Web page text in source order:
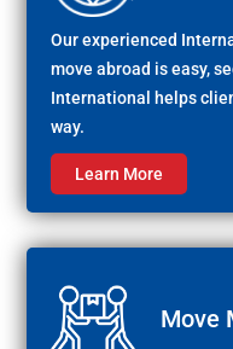
Our experienced
move abroad is easy,
International helps
way.
Learn More
Move